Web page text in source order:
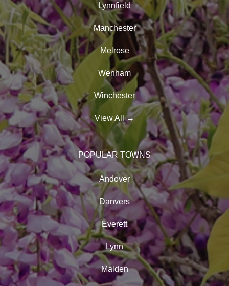
Lynnfield
Manchester
Melrose
Wenham
Winchester
View All→
POPULAR TOWNS
Andover
Danvers
Everett
Lynn
Malden